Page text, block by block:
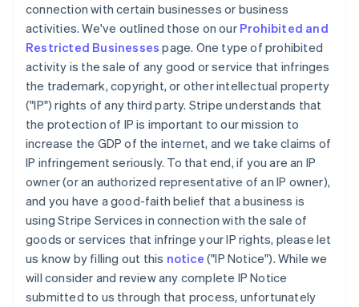
connection with certain businesses or business
activities. We've outlined those on our Prohibited and
Restricted Businesses page. One type of prohibited
activity is the sale of any good or service that infringes
the trademark, copyright, or other intellectual property
("IP") rights of any third party. Stripe understands that
the protection of IP is important to our mission to
increase the GDP of the internet, and we take claims of
IP infringement seriously. To that end, if you are an IP
owner (or an authorized representative of an IP owner),
and you have a good-faith belief that a business is
using Stripe Services in connection with the sale of
goods or services that infringe your IP rights, please let
us know by filling out this notice ("IP Notice"). While we
will consider and review any complete IP Notice
submitted to us through that process, unfortunately